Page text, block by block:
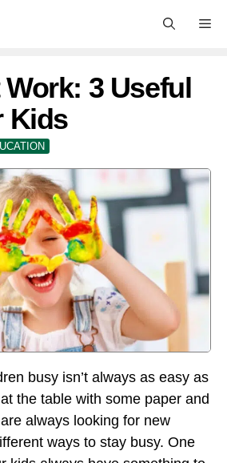
3 Useful
Kids
busy isn’t always as easy as
the table with some paper and
always looking for new
ways to stay busy. One